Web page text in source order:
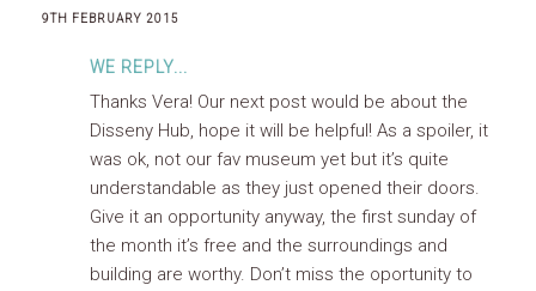
9TH FEBRUARY 2015
WE REPLY...
Thanks Vera! Our next post would be about the
Disseny Hub, hope it will be helpful! As a spoiler, it
was ok, not our fav museum yet but it’s quite
understandable as they just opened their doors.
Give it an opportunity anyway, the first sunday of
the month it’s free and the surroundings and
building are worthy. Don’t miss the oportunity to